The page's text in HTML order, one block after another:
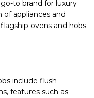
to brand for luxury
of appliances and
ovens and hobs.
include flush-
features such as